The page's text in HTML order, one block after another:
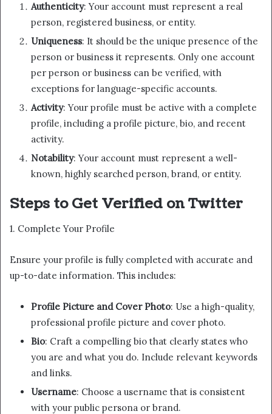
Authenticity: Your account must represent a real
person, registered business, or entity.
Uniqueness: It should be the unique presence of the
person or business it represents. Only one account
per person or business can be verified, with
exceptions for language-specific accounts.
Activity: Your profile must be active with a complete
profile, including a profile picture, bio, and recent
activity.
Notability: Your account must represent a well-
known, highly searched person, brand, or entity.
Steps to Get Verified on Twitter
1. Complete Your Profile
Ensure your profile is fully completed with accurate and
up-to-date information. This includes:
Profile Picture and Cover Photo: Use a high-quality,
professional profile picture and cover photo.
Bio: Craft a compelling bio that clearly states who
you are and what you do. Include relevant keywords
and links.
Username: Choose a username that is consistent
with your public persona or brand.